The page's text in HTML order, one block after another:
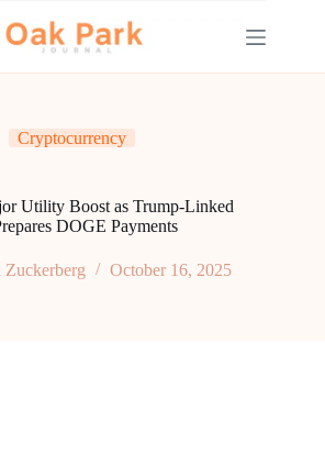
Cryptocurrency
Utility Boost as Trump-Linked
DOGE Payments
Zuckerberg October 16, 2025